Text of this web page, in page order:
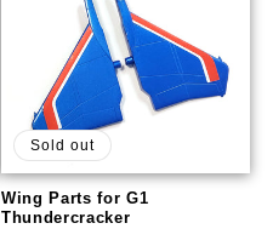
Sold out
Wing Parts for G1
Thundercracker